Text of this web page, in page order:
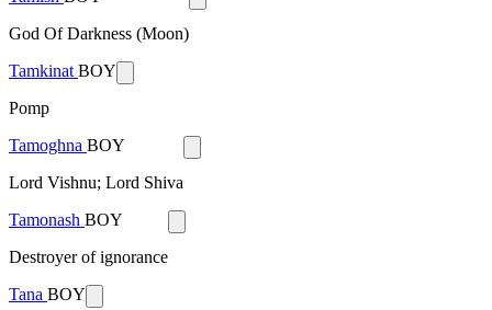
God Of Darkness (Moon)
Tamkinat BOY
Pomp
Tamoghna BOY
Lord Vishnu; Lord Shiva
Tamonash BOY
Destroyer of ignorance
Tana BOY